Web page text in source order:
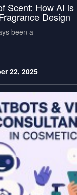
Scent: How AI
Design
been a
22, 2025